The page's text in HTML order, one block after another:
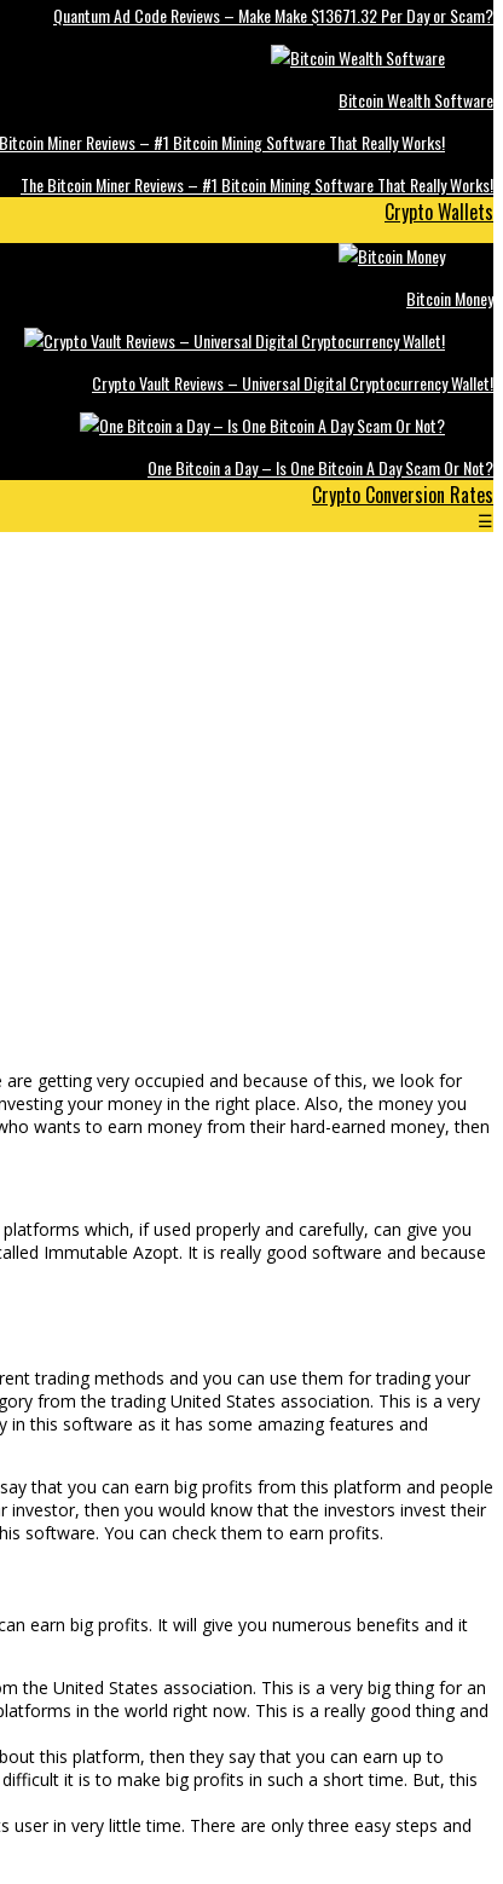
Quantum Ad Code Reviews – Make Make $13671.32 Per Day or Scam?
Bitcoin Wealth Software
The Bitcoin Miner Reviews – #1 Bitcoin Mining Software That Really Works!
Crypto Wallets
Bitcoin Money
Crypto Vault Reviews – Universal Digital Cryptocurrency Wallet!
One Bitcoin a Day – Is One Bitcoin A Day Scam Or Not?
Crypto Conversion Rates
☰
getting very occupied and because of this, we look for
your money in the right place. Also, the money you
wants to earn money from their hard-earned money, then
which, if used properly and carefully, can give you
Immutable Azopt. It is really good software and because
trading methods and you can use them for trading your
from the trading United States association. This is a very
this software as it has some amazing features and
that you can earn big profits from this platform and people
investor, then you would know that the investors invest their
software. You can check them to earn profits.
earn big profits. It will give you numerous benefits and it
the United States association. This is a very big thing for an
in the world right now. This is a really good thing and
this platform, then they say that you can earn up to
it is to make big profits in such a short time. But, this
in very little time. There are only three easy steps and